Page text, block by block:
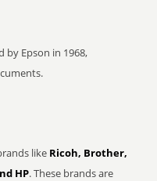
by Epson in 1968,
like Ricoh, Brother,
HP. These brands are